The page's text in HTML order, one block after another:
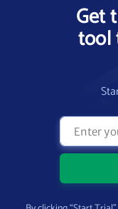
Get
tool